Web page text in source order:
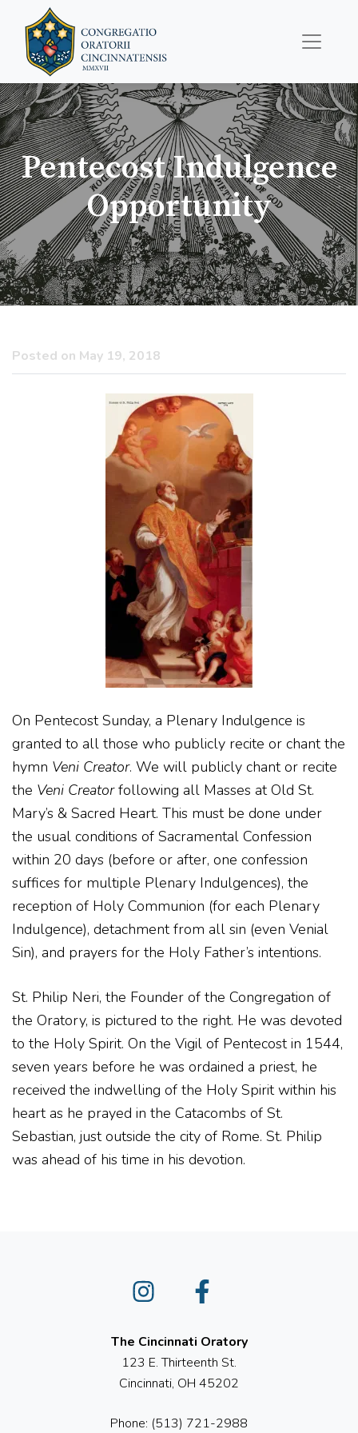
Pentecost Indulgence
Opportunity
Posted on May 19, 2018
On Pentecost Sunday, a Plenary Indulgence is
granted to all those who publicly recite or chant the
hymn Veni Creator. We will publicly chant or recite
the Veni Creatorfollowing all Masses at Old St.
Mary’s & Sacred Heart. This must be done under
the usual conditions of Sacramental Confession
within 20 days (before or after, one confession
suffices for multiple Plenary Indulgences), the
reception of Holy Communion (for each Plenary
Indulgence), detachment from all sin (even Venial
Sin), and prayers for the Holy Father’s intentions.
St. Philip Neri, the Founder of the Congregation of
the Oratory, is pictured to the right. He was devoted
to the Holy Spirit. On the Vigil of Pentecost in 1544,
seven years before he was ordained a priest, he
received the indwelling of the Holy Spirit within his
heart as he prayed in the Catacombs of St.
Sebastian, just outside the city of Rome. St. Philip
was ahead of his time in his devotion.
Instagram
The Cincinnati Oratory
123 E. Thirteenth St.
Cincinnati, OH 45202
Phone: (513) 721-2988